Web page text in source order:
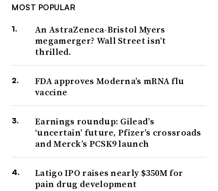
MOST POPULAR
An AstraZeneca-Bristol Myers
megamerger? Wall Street isn’t
thrilled.
FDA approves Moderna’s mRNA flu
vaccine
Earnings roundup: Gilead’s
‘uncertain’ future, Pfizer’s crossroads
and Merck’s PCSK9 launch
Latigo IPO raises nearly $350M for
pain drug development